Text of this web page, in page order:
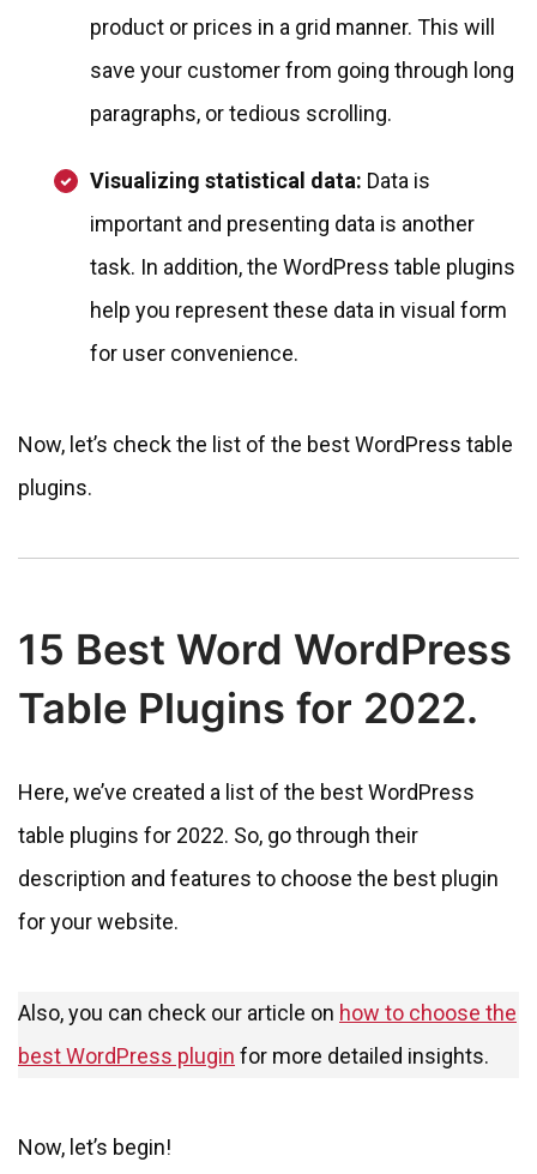
product or prices in a grid manner. This will
save your customer from going through long
paragraphs, or tedious scrolling.
Visualizing statistical data: Data is
important and presenting data is another
task. In addition, the WordPress table plugins
help you represent these data in visual form
for user convenience.
Now, let’s check the list of the best WordPress table
plugins.
15 Best Word WordPress
Table Plugins for 2022.
Here, we’ve created a list of the best WordPress
table plugins for 2022. So, go through their
description and features to choose the best plugin
for your website.
Also, you can check our article on how to choose the
best WordPress plugin for more detailed insights.
Now, let’s begin!